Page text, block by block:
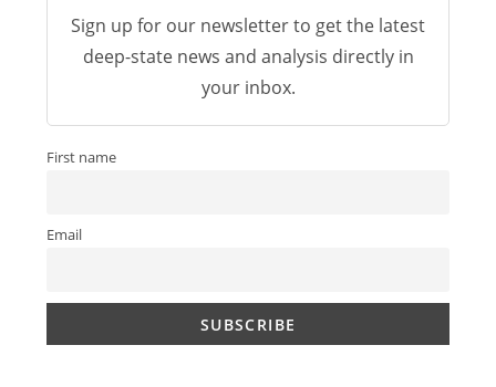
Sign up for our newsletter to get the latest
deep-state news and analysis directly in
your inbox.
First name
Email